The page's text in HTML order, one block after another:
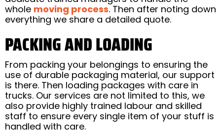
whole moving process. Then after noting down
everything we share a detailed quote.
PACKING AND LOADING
From packing your belongings to ensuring the
use of durable packaging material, our support
is there. Then loading packages with care in
trucks. Our services are not limited to this, we
also provide highly trained labour and skilled
staff to ensure every single item of your stuff is
handled with care.